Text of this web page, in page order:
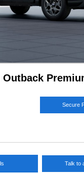
Outback
Secure
Talk to